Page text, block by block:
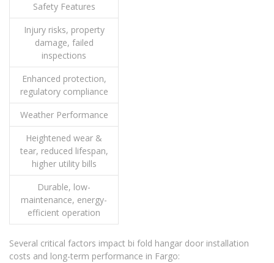
Safety Features
Injury risks, property
damage, failed
inspections
Enhanced protection,
regulatory compliance
Weather Performance
Heightened wear &
tear, reduced lifespan,
higher utility bills
Durable, low-
maintenance, energy-
efficient operation
Several critical factors impact bi fold hangar door installation
costs and long-term performance in Fargo: